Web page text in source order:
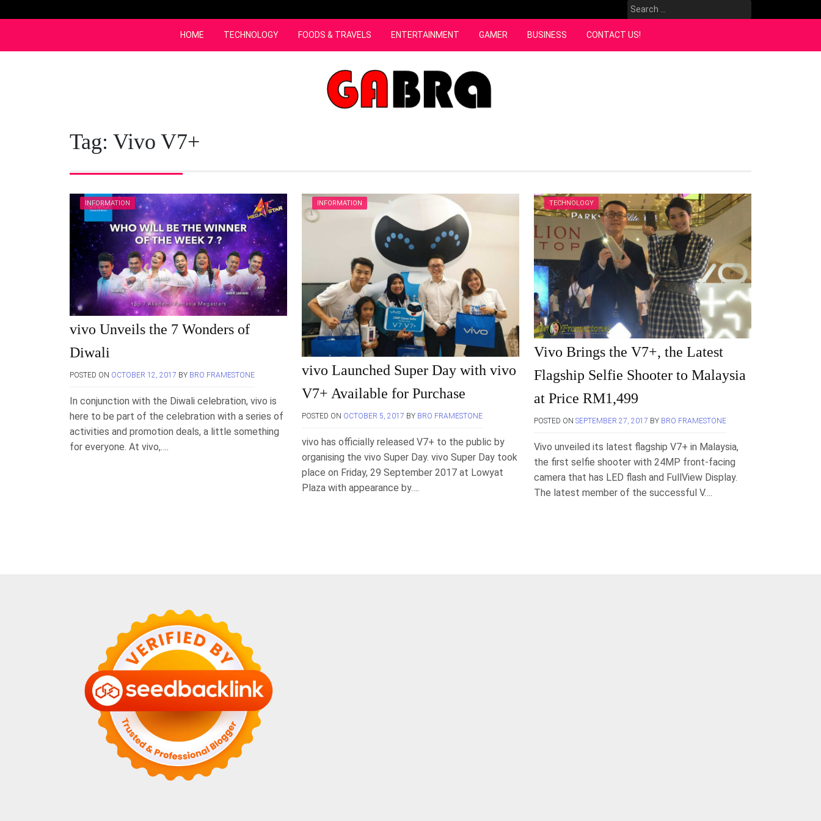
to
Search
for:
HOME TECHNOLOGY FOODS & TRAVELS ENTERTAINMENT GAMER BUSINESS CONTACT US!
Tag: Vivo V7+
INFORMATION
vivo Unveils the 7 Wonders of
Diwali
POSTED ON OCTOBER 12, 2017 BY BRO FRAMESTONE
In conjunction with the Diwali celebration, vivo is
here to be part of the celebration with a series of
activities and promotion deals, a little something
for everyone. At vivo,….
INFORMATION
vivo Launched Super Day with vivo
V7+ Available for Purchase
POSTED ON OCTOBER 5, 2017 BY BRO FRAMESTONE
vivo has officially released V7+ to the public by
organising the vivo Super Day. vivo Super Day took
place on Friday, 29 September 2017 at Lowyat
Plaza with appearance by….
TECHNOLOGY
Vivo Brings the V7+, the Latest
Flagship Selfie Shooter to Malaysia
at Price RM1,499
POSTED ON SEPTEMBER 27, 2017 BY BRO FRAMESTONE
Vivo unveiled its latest flagship V7+ in Malaysia,
the first selfie shooter with 24MP front-facing
camera that has LED flash and FullView Display.
The latest member of the successful V….